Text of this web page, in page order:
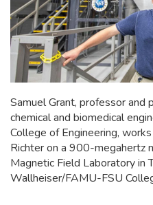
Samuel Grant, professor
chemical and biomedical
College of Engineering,
Richter on a 900-megahertz
Magnetic Field Laboratory in
Wallheiser/FAMU-FSU